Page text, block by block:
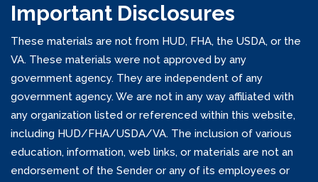
Important Disclosures
These materials are not from HUD, FHA, the USDA, or the
VA. These materials were not approved by any
government agency. They are independent of any
government agency. We are not in any way affiliated with
any organization listed or referenced within this website,
including HUD/FHA/USDA/VA. The inclusion of various
education, information, web links, or materials are not an
endorsement of the Sender or any of its employees or